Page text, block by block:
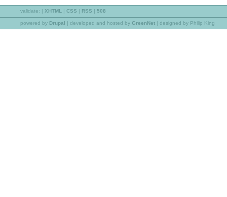
validate: | XHTML | CSS | RSS | 508
powered by Drupal | developed and hosted by GreenNet | designed by Philip King